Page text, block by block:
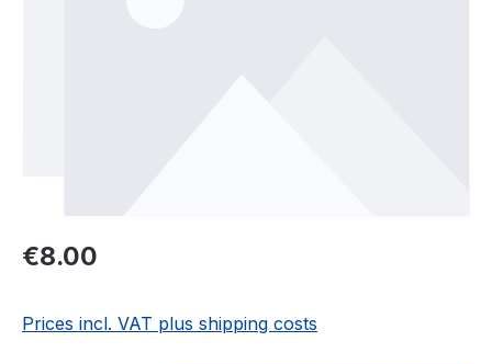
Regular price:
€8.00
Prices incl. VAT plus shipping costs